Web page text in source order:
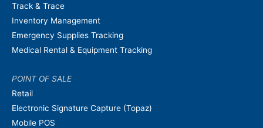
Track & Trace
Inventory Management
Emergency Supplies Tracking
Medical Rental & Equipment Tracking
POINT OF SALE
Retail
Electronic Signature Capture (Topaz)
Mobile POS